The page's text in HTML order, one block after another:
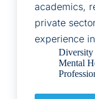
academics,
private
experience
Mental